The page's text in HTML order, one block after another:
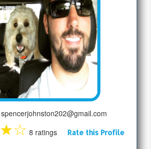
spencerjohnston202@gmail.com
★☆ 8 ratings Rate this Profile